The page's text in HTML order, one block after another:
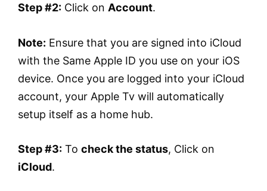
Step #2: Click on Account.
Note: Ensure that you are signed into iCloud
with the Same Apple ID you use on your iOS
device. Once you are logged into your iCloud
account, your Apple Tv will automatically
setup itself as a home hub.
Step #3: To check the status, Click on
iCloud.